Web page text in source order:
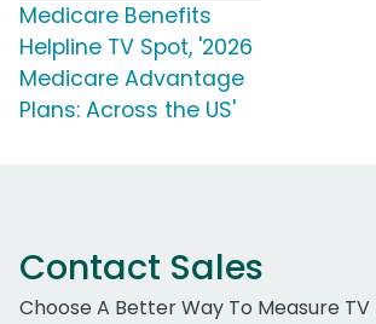
Medicare Benefits
Helpline TV Spot, '2026
Medicare Advantage
Plans: Across the US'
Contact Sales
Choose A Better Way To Measure TV